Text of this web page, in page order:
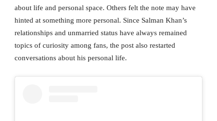
about life and personal space. Others felt the note may have
hinted at something more personal. Since Salman Khan’s
relationships and unmarried status have always remained
topics of curiosity among fans, the post also restarted
conversations about his personal life.